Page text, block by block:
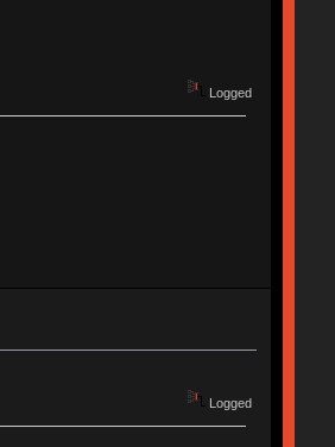
Logged
Logged